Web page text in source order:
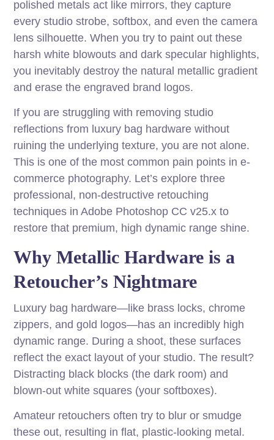
polished metals act like mirrors, they capture
every studio strobe, softbox, and even the camera
lens silhouette. When you try to paint out these
harsh white blowouts and dark specular highlights,
you inevitably destroy the natural metallic gradient
and erase the engraved brand logos.
If you are struggling with removing studio
reflections from luxury bag hardware without
ruining the underlying texture, you are not alone.
This is one of the most common pain points in e-
commerce photography. Let’s explore three
professional, non-destructive retouching
techniques in Adobe Photoshop CC v25.x to
restore that premium, high dynamic range shine.
Why Metallic Hardware is a
Retoucher’s Nightmare
Luxury bag hardware—like brass locks, chrome
zippers, and gold logos—has an incredibly high
dynamic range. During a shoot, these surfaces
reflect the exact layout of your studio. The result?
Distracting black blocks (the dark room) and
blown-out white squares (your softboxes).
Amateur retouchers often try to blur or smudge
these out, resulting in flat, plastic-looking metal.